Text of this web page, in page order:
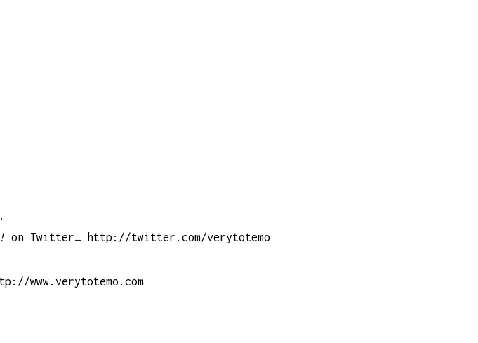
on Twitter… http://twitter.com/verytotemo
www.verytotemo.com